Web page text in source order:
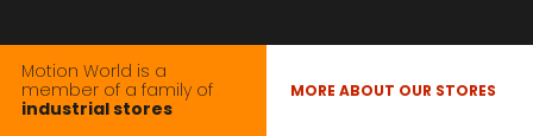
Motion World is a
member of a family of
industrial stores
MORE ABOUT OUR STORES